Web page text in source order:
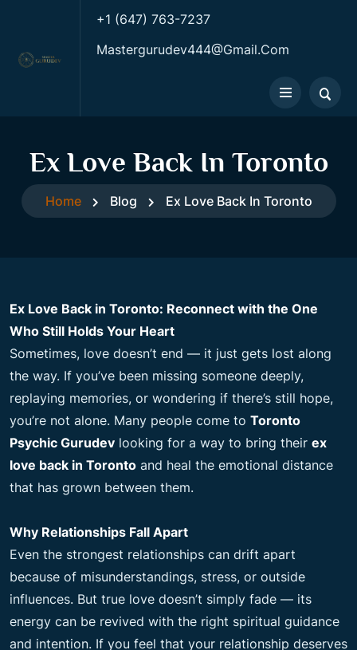
+1 (647) 763-7237
Mastergurudev444@gmail.com
Ex Love Back In Toronto
Home Blog Ex Love Back In Toronto
Ex Love Back in Toronto: Reconnect with the One
Who Still Holds Your Heart
Sometimes, love doesn’t end — it just gets lost along
the way. If you’ve been missing someone deeply,
replaying memories, or wondering if there’s still hope,
you’re not alone. Many people come to Toronto
Psychic Gurudev looking for a way to bring their ex
love back in Toronto and heal the emotional distance
that has grown between them.
Why Relationships Fall Apart
Even the strongest relationships can drift apart
because of misunderstandings, stress, or outside
influences. But true love doesn’t simply fade — its
energy can be revived with the right spiritual guidance
and intention. If you feel that your relationship deserves